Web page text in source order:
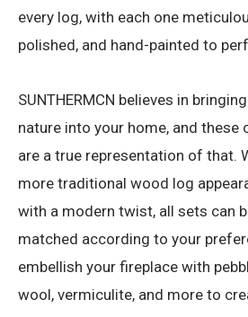
every log, with each one
polished, and hand-painted to
SUNTHERMCN believes in
nature into your home, and these
are a true representation of that.
more traditional wood log
with a modern twist, all sets can
matched according to your
embellish your fireplace with
wool, vermiculite, and more to